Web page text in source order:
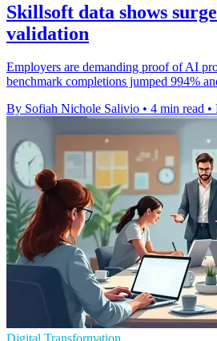
Skillsoft data shows
validation
Employers are demanding proof of AI
benchmark completions jumped 994%
By Sofiah Nichole Salivio • 4 min read •